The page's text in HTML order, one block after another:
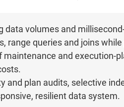
data volumes and
range queries and joins
maintenance and
and plan audits, selective
resilient data system.